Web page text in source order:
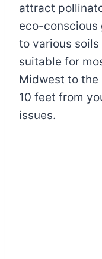
attract
eco-conscious
to various
suitable for
Midwest to the
10 feet from
issues.